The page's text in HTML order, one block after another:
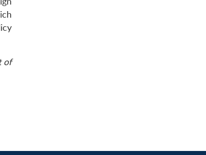
of